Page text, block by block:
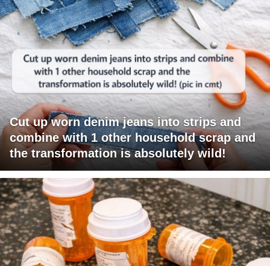
Cut up worn denim jeans into strips and
combine with 1 other household scrap and
the transformation is absolutely wild!